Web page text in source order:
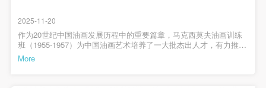
一环。1957年，马老师在课上看汪诚一的毕业创作《信》（汪诚一
存）1957年，毕业旅行写生途中在船上观摩马克西莫夫写生（中央
美术学院档案室存）此次展览将以务求完整的宗旨，全面回顾“马训
班”为期2年半的过程中师生教与学的历程和创作的成果，以此关照现
实主义油画如何在新中国高等美术教育和创作领域迈开第一步，在
2025-11-20
作为20世纪中国油画发展历程中的重要篇章，马克西莫夫油画训练
班（1955-1957）为中国油画艺术培养了一大批杰出人才，有力推动
了油画艺术在中国的传播与发展，其影响深远，绵延至今。2025年
恰逢“马克西莫夫油画训练班”开班70周年，为系统梳理并全面呈现这
More
public education events with participants from around
the world, providing a platform for exchange,
learning, and exhibition for CAFA’s students and
public education events with participants from around
the world, providing a platform for exchange,
learning, and exhibition for CAFA’s students and
public education events with participants from around
the world, providing a platform for exchange,
learning, and exhibition for CAFA’s students and